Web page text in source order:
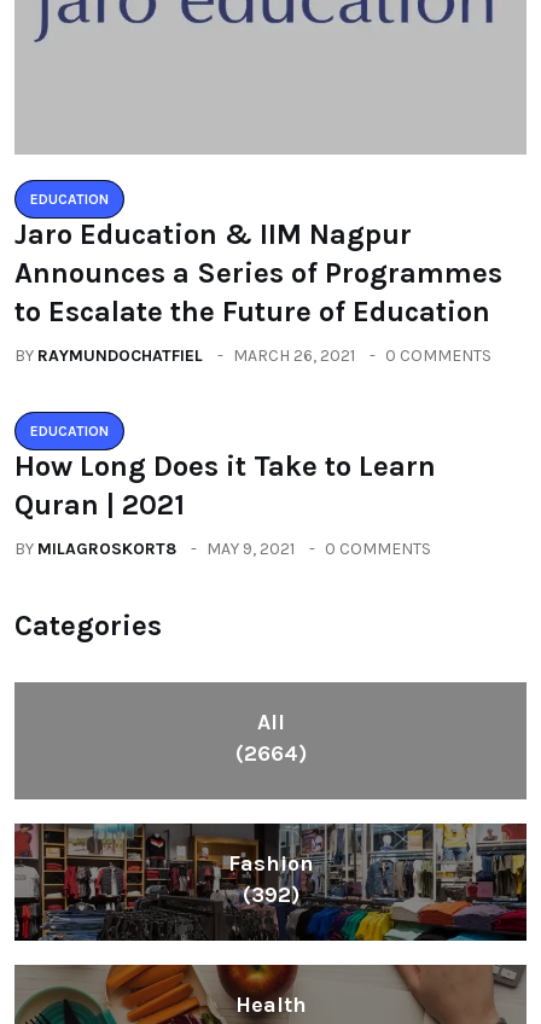
EDUCATION
Jaro Education & IIM Nagpur
Announces a Series of Programmes
to Escalate the Future of Education
BY RAYMUNDOCHATFIEL MARCH 26, 2021 0 COMMENTS
EDUCATION
How Long Does it Take to Learn
Quran | 2021
BY MILAGROSKORT8 MAY 9, 2021 0 COMMENTS
Categories
All
(2664)
Fashion
(392)
Health